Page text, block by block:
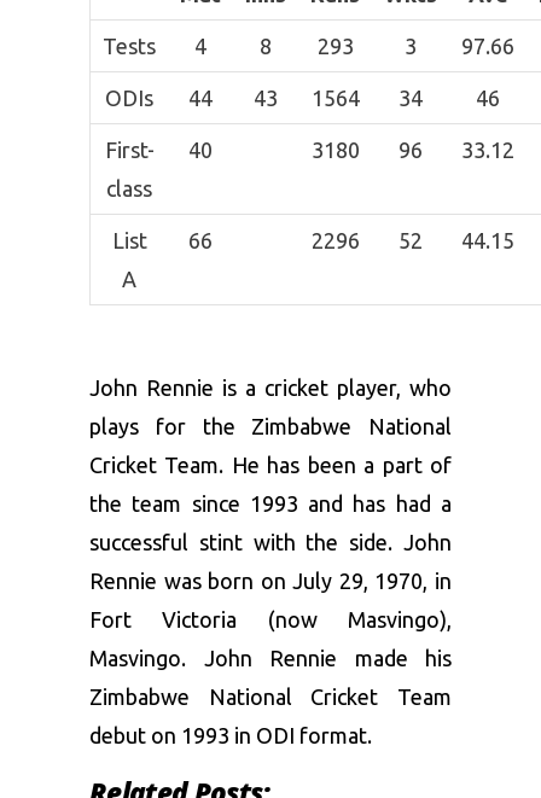
Tests 4 8 293 3 97.66
ODIs 44 43 1564 34 46
First-
class
40 3180 96 33.12
List
A
66 2296 52 44.15
John Rennie is a cricket player, who
plays for the Zimbabwe National
Cricket Team. He has been a part of
the team since 1993 and has had a
successful stint with the side. John
Rennie was born on July 29, 1970, in
Fort Victoria (now Masvingo),
Masvingo. John Rennie made his
Zimbabwe National Cricket Team
debut on 1993 in ODI format.